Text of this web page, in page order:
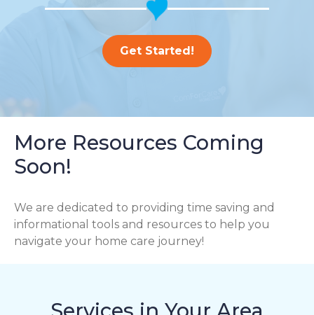
Get Started!
More Resources Coming
Soon!
We are dedicated to providing time saving and
informational tools and resources to help you
navigate your home care journey!